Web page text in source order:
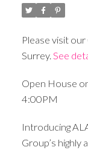
Please visit
Surrey. See
Open House
4:00PM
Introducing
Group’s